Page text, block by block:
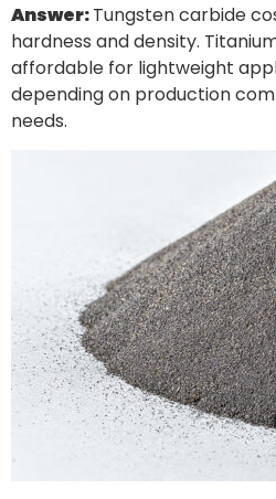
Answer:Tungsten carbide
hardness and density.
affordable for lightweight
depending on production
needs.